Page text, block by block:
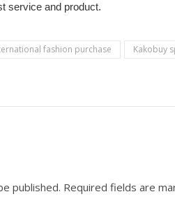
service and product.
fashion purchase Kakobuy
published. Required fields are